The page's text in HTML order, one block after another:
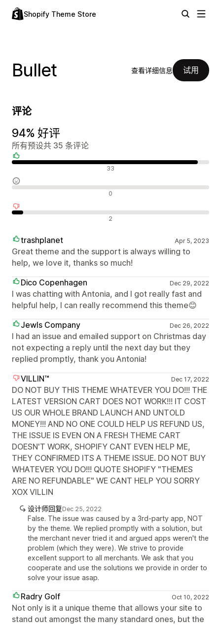
Shopify Theme Store
Bullet 查看详细信息 试用
评论
94% 好评
所有预设共 35 条评论
33
0
2
trashplanet Apr 5, 2023
Great theme and the support is always willing to
help, we love it, thanks so much!
Dico Copenhagen
Dec 29, 2022
I was chatting with Antonia, and I got really fast and
helpful help, I can really recommend this theme😊
Jewls Company
Dec 26, 2022
I had an issue and emailed support on Christmas day
not expecting a reply until the next day but they
replied promptly, thank you Antonia!
VILLIN™
Dec 17, 2022
DO NOT BUY THIS THEME WHATEVER YOU DO!!! THE
LATEST VERSION CART DOES NOT WORK!!! IT COST
US OUR WHOLE BRAND LAUNCH AND UNTOLD
MONEY!!! AND NO ONE COULD HELP US REFUND US,
THE ISSUE IS EVEN ON A FRESH THEME CART
DOESN'T WORK, SHOPIFY CANT EVEN HELP ME,
THEY CONFIRMED ITS A THEME ISSUE. DO NOT BUY
WHATEVER YOU DO!!! QUOTE SHOPIFY "THEMES
ARE NO REFUNDABLE" WE CANT HELP YOU SORRY
XOX VILLIN
设计师回复Dec 25, 2022
False. The issue was caused by a 3rd-party app, NOT
by the theme. We replied promptly with a solution, but
the merchant never tried it and argued apps weren't the
problem (which they were). We strive to provide
excellent support to all merchants. We ask that you
cooperate and use the solutions we provide in order to
solve your issue asap.
Radry Golf Oct 10, 2022
Not only is it a unique theme that allows your site to
stand out amongst the many standard ones, but the